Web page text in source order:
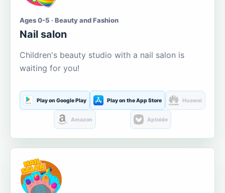
Ages 0-5 · Beauty and Fashion
Nail salon
Children's beauty studio with a nail salon is
waiting for you!
Play on Google Play Play on the App Store Huawei
Amazon Aptoide